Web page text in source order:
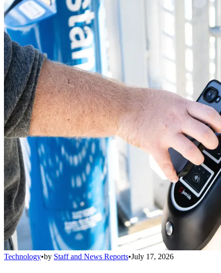
Technology•by Staff and News Reports•July 17, 2026